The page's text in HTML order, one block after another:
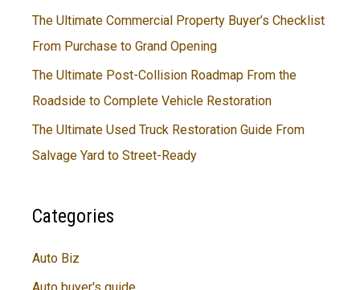
The Ultimate Commercial Property Buyer’s Checklist
From Purchase to Grand Opening
The Ultimate Post-Collision Roadmap From the
Roadside to Complete Vehicle Restoration
The Ultimate Used Truck Restoration Guide From
Salvage Yard to Street-Ready
Categories
Auto Biz